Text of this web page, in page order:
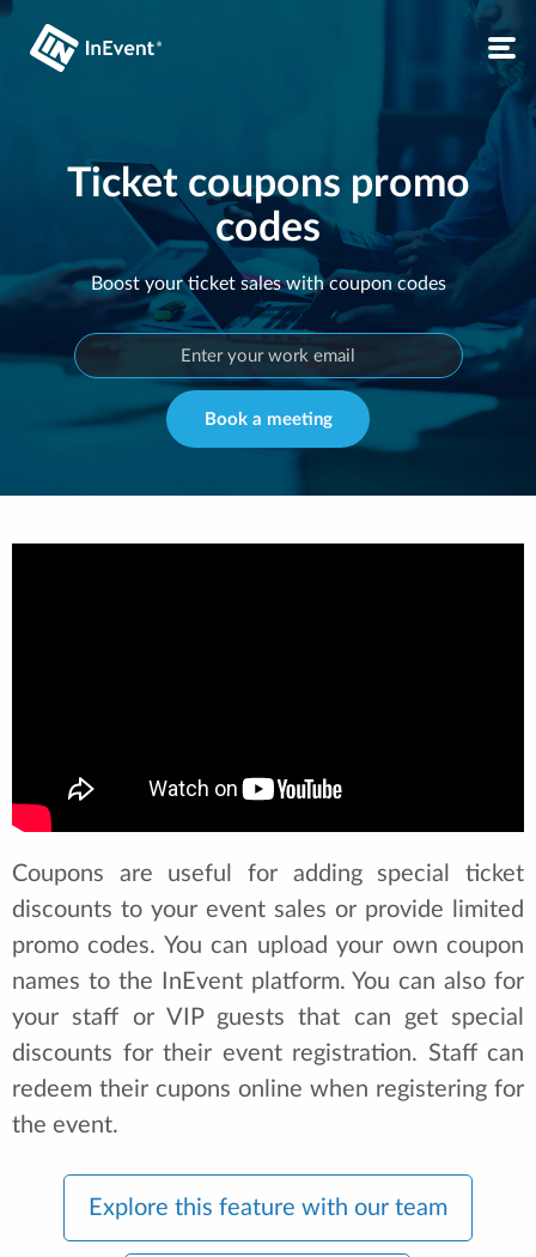
Ticket coupons promo
codes
Boost your ticket sales with coupon codes
Book a meeting
Coupons are useful for adding special ticket
discounts to your event sales or provide limited
promo codes. You can upload your own coupon
names to the InEvent platform. You can also for
your staff or VIP guests that can get special
discounts for their event registration. Staff can
redeem their cupons online when registering for
the event.
Explore this feature with our team